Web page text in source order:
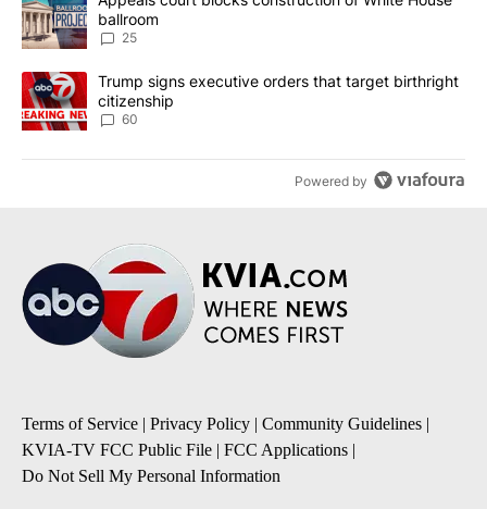
ballroom
25
A trending article titled "Trump signs executive orders that
Trump signs executive orders that target birthright
citizenship
60
Powered by
Terms of Service | Privacy Policy | Community Guidelines |
KVIA-TV FCC Public File | FCC Applications |
Do Not Sell My Personal Information